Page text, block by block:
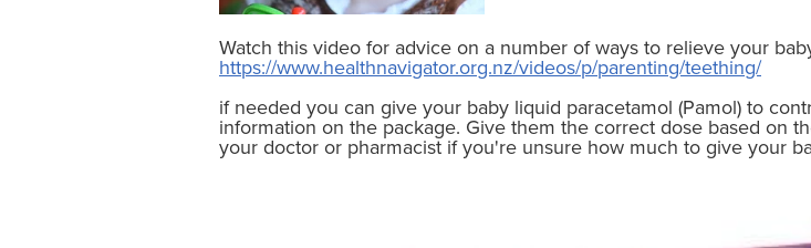
Watch this video for advice on a number of ways to relieve your
https://www.healthnavigator.org.nz/videos/p/parenting/teething/
if needed you can give your baby liquid paracetamol (Pamol) to
information on the package. Give them the correct dose based on
your doctor or pharmacist if you're unsure how much to give your